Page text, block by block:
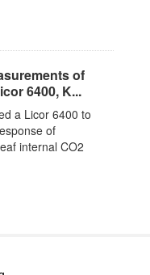
of
6400, K...
a Licor 6400 to
of
internal CO2